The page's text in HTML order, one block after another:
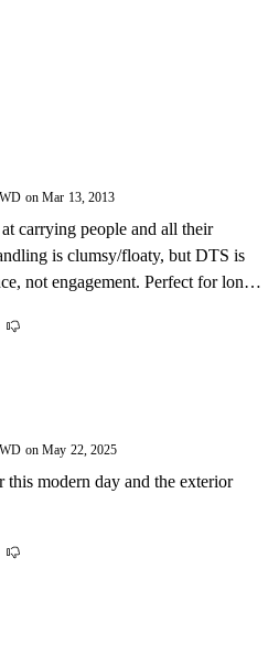
on Mar 13, 2013
carrying people and all their
is clumsy/floaty, but DTS is
not engagement. Perfect for long
seats, 6 passenger capacity, 6
shine far with sharp cutoff,
hot or very cold days to deice or
is consistently in the upper 20's, on
but seat height can be adjusted
tire whine and 3rd brake
in cold weather are drawbacks.
on May 22, 2025
modern day and the exterior